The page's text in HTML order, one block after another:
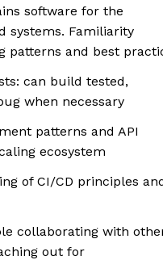
software for the
systems. Familiarity
patterns and best
can build tested,
when necessary
patterns and API
ecosystem
of CI/CD principles
collaborating with
out for